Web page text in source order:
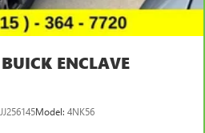
BUICK ENCLAVE
JJ256145Model: 4NK56